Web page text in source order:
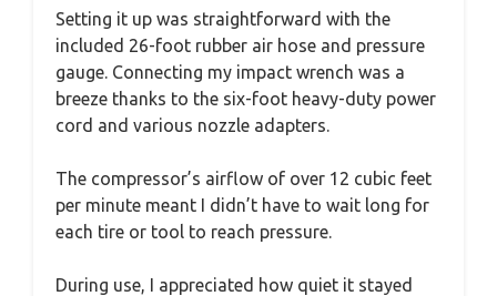
Setting it up was straightforward with the
included 26-foot rubber air hose and pressure
gauge. Connecting my impact wrench was a
breeze thanks to the six-foot heavy-duty power
cord and various nozzle adapters.
The compressor’s airflow of over 12 cubic feet
per minute meant I didn’t have to wait long for
each tire or tool to reach pressure.
During use, I appreciated how quiet it stayed